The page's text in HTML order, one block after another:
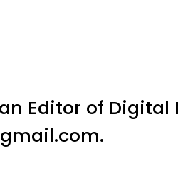
Editor of